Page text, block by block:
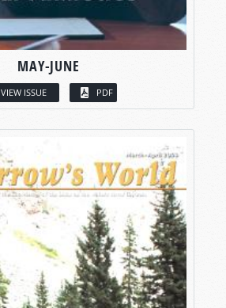
MAY-JUNE
VIEW ISSUE PDF